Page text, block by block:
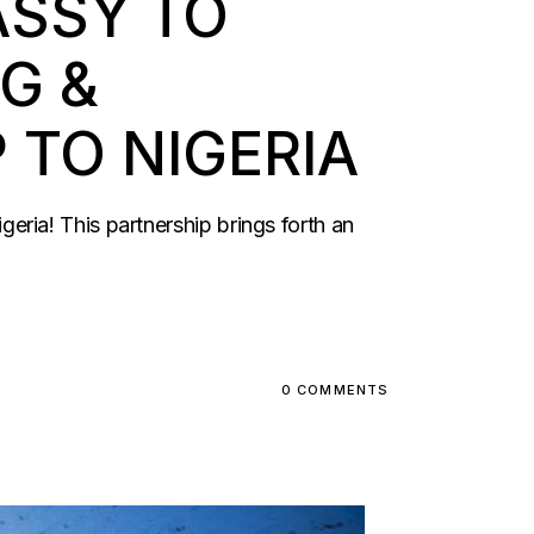
TO
&
NIGERIA
This partnership brings forth an
0 COMMENTS